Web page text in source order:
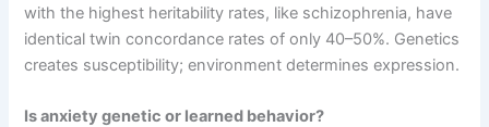
with the highest heritability rates, like schizophrenia, have
identical twin concordance rates of only 40–50%. Genetics
creates susceptibility; environment determines expression.
Is anxiety genetic or learned behavior?